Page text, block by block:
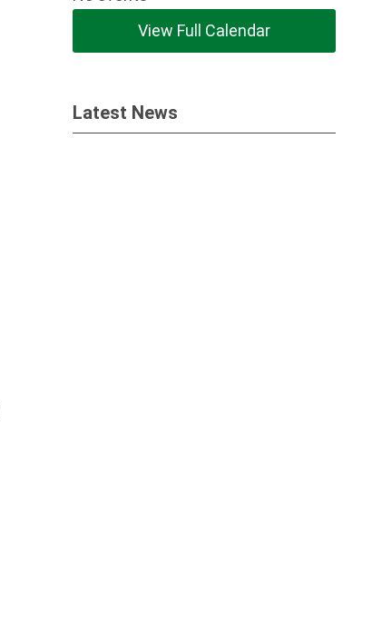
View Full Calendar
Latest News